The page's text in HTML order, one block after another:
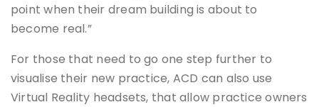
point when their dream building is about to
become real.”
For those that need to go one step further to
visualise their new practice, ACD can also use
Virtual Reality headsets, that allow practice owners